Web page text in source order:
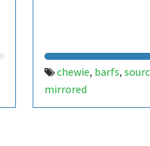
chewie, barfs,
mirrored